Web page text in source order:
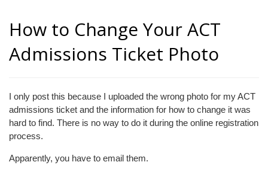
i
g
a
How to Change Your ACT
Admissions Ticket Photo
I only post this because I uploaded the wrong photo for my ACT
admissions ticket and the information for how to change it was
hard to find. There is no way to do it during the online registration
process.
Apparently, you have to email them.